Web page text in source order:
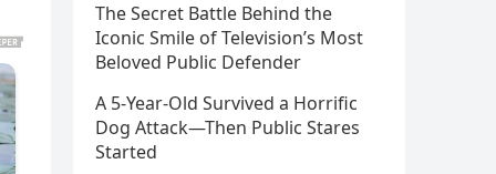
The Secret Battle Behind the
Iconic Smile of Television’s Most
Beloved Public Defender
A 5-Year-Old Survived a Horrific
Dog Attack—Then Public Stares
Started